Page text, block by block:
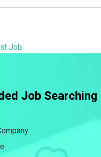
Job
Job Searching